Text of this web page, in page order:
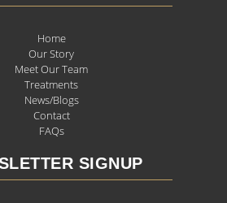
Home
Our Story
Meet Our Team
Treatments
News/Blogs
Contact
FAQs
SIGNUP